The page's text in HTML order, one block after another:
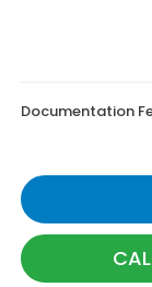
Documentation